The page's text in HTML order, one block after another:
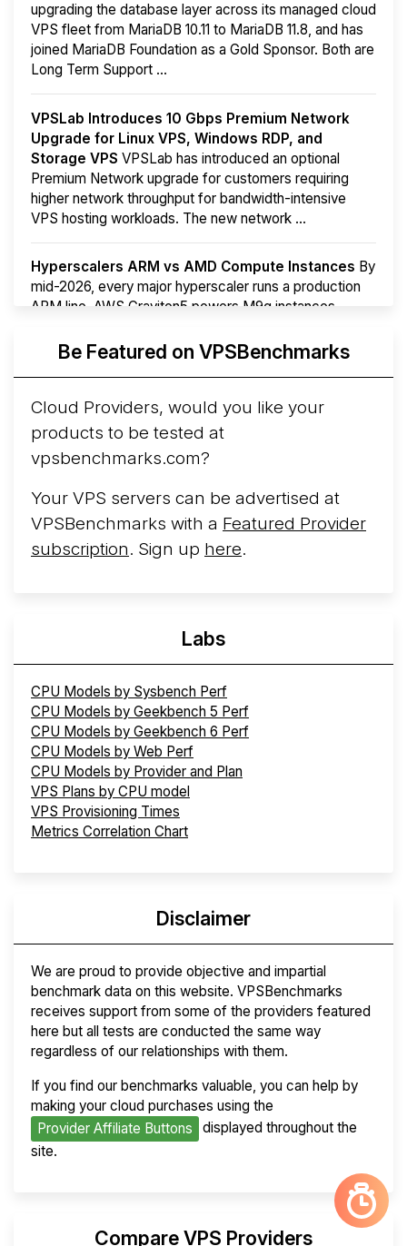
upgrading the database layer across its managed cloud
VPS fleet from MariaDB 10.11 to MariaDB 11.8, and has
joined MariaDB Foundation as a Gold Sponsor. Both are
Long Term Support ...
VPSLab Introduces 10 Gbps Premium Network
Upgrade for Linux VPS, Windows RDP, and
Storage VPS VPSLab has introduced an optional
Premium Network upgrade for customers requiring
higher network throughput for bandwidth-intensive
VPS hosting workloads. The new network ...
Hyperscalers ARM vs AMD Compute Instances By
mid-2026, every major hyperscaler runs a production
ARM line. AWS Graviton5 powers M9g instances.
More...Be Featured on VPSBenchmarks
Cloud Providers, would you like your
products to be tested at
vpsbenchmarks.com?
Your VPS servers can be advertised at
VPSBenchmarks with a Featured Provider
subscription. Sign up here.
Labs
CPU Models by Sysbench Perf
CPU Models by Geekbench 5 Perf
CPU Models by Geekbench 6 Perf
CPU Models by Web Perf
CPU Models by Provider and Plan
VPS Plans by CPU model
VPS Provisioning Times
Metrics Correlation Chart
Disclaimer
We are proud to provide objective and impartial
benchmark data on this website. VPSBenchmarks
receives support from some of the providers featured
here but all tests are conducted the same way
regardless of our relationships with them.
If you find our benchmarks valuable, you can help by
making your cloud purchases using the
Provider Affiliate Buttons
displayed throughout the
site.
Compare VPS Providers